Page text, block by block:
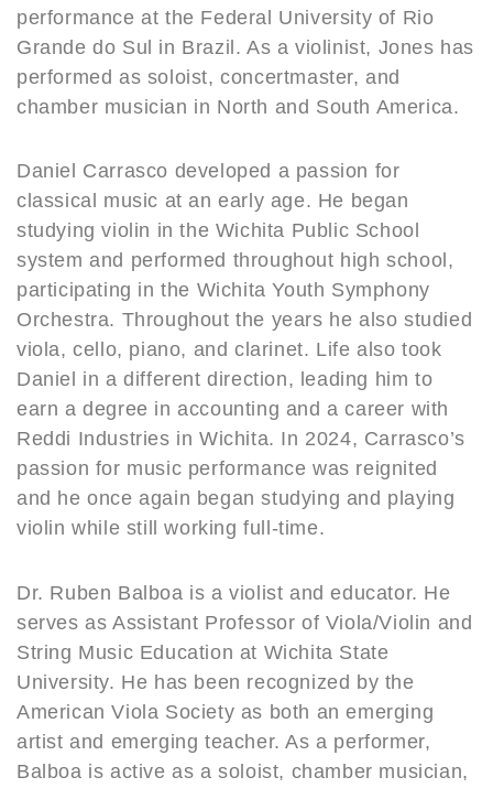
performance at the Federal University of Rio
Grande do Sul in Brazil. As a violinist, Jones has
performed as soloist, concertmaster, and
chamber musician in North and South America.
Daniel Carrasco developed a passion for
classical music at an early age. He began
studying violin in the Wichita Public School
system and performed throughout high school,
participating in the Wichita Youth Symphony
Orchestra. Throughout the years he also studied
viola, cello, piano, and clarinet. Life also took
Daniel in a different direction, leading him to
earn a degree in accounting and a career with
Reddi Industries in Wichita. In 2024, Carrasco’s
passion for music performance was reignited
and he once again began studying and playing
violin while still working full-time.
Dr. Ruben Balboa is a violist and educator. He
serves as Assistant Professor of Viola/Violin and
String Music Education at Wichita State
University. He has been recognized by the
American Viola Society as both an emerging
artist and emerging teacher. As a performer,
Balboa is active as a soloist, chamber musician,